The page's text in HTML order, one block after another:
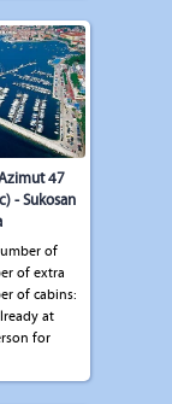
47
- Sukosan
of
of extra
of cabins:
at
for